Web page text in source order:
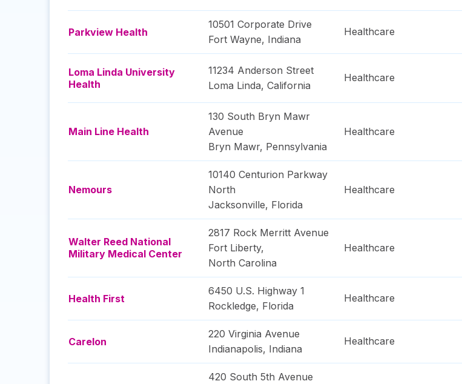
Parkview Health
10501 Corporate Drive
Fort Wayne, Indiana
Healthcare
Loma Linda University
Health
11234 Anderson Street
Loma Linda, California
Healthcare
Main Line Health
130 South Bryn Mawr
Avenue
Bryn Mawr, Pennsylvania
Healthcare
Nemours
10140 Centurion Parkway
North
Jacksonville, Florida
Healthcare
Walter Reed National
Military Medical Center
2817 Rock Merritt Avenue
Fort Liberty,
North Carolina
Healthcare
Health First
6450 U.S. Highway 1
Rockledge, Florida
Healthcare
Carelon
220 Virginia Avenue
Indianapolis, Indiana
Healthcare
420 South 5th Avenue